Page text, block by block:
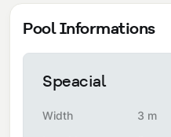
Pool Informations
Speacial
Width
3 m